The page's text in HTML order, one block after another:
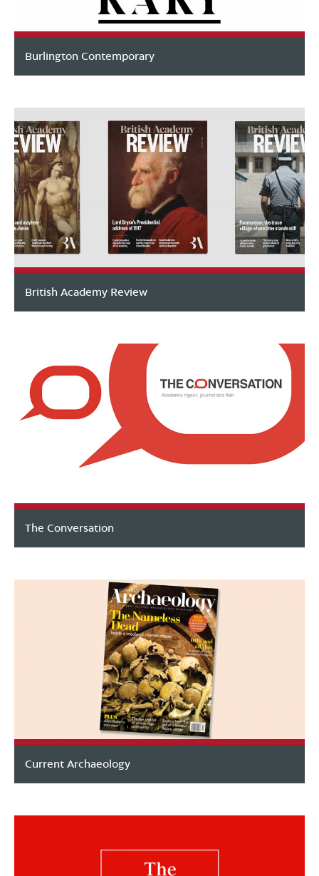
Burlington Contemporary
British Academy Review
The Conversation
Current Archaeology